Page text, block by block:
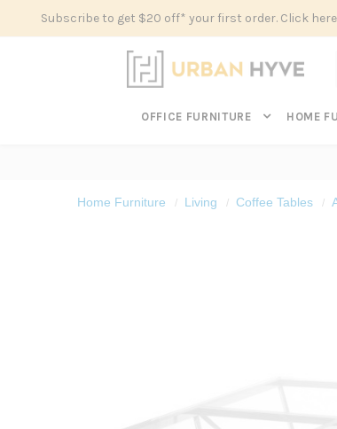
Subscribe to get $20 off* your first order. Click
OFFICE FURNITURE HOME
Home Furniture Living Coffee Tables